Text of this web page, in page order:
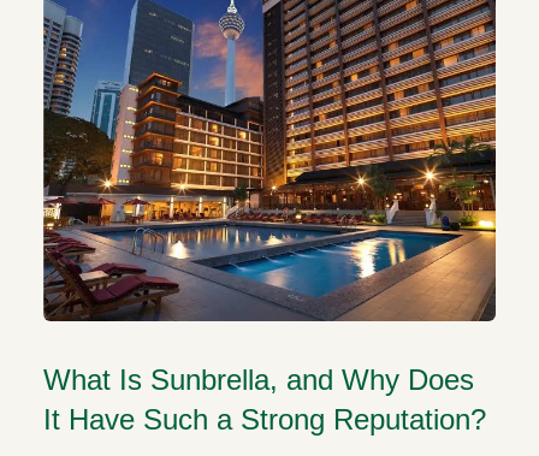
What Is Sunbrella, and Why Does
It Have Such a Strong Reputation?